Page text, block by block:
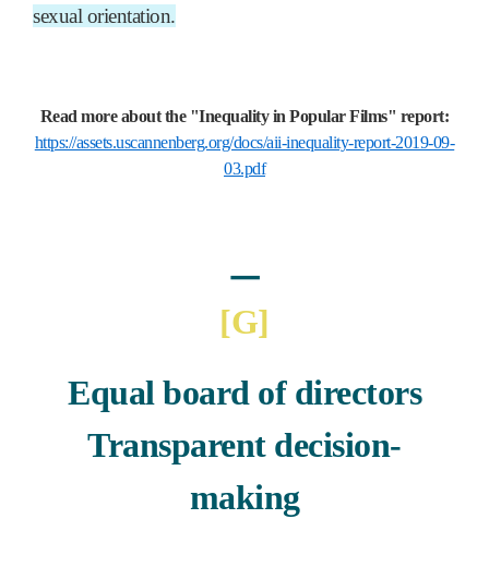
sexual orientation.
Read more about the "Inequality in Popular Films" report:
https://assets.uscannenberg.org/docs/aii-inequality-report-2019-09-
03.pdf
ㅡ
[G]
Equal board of directors
Transparent decision-
making